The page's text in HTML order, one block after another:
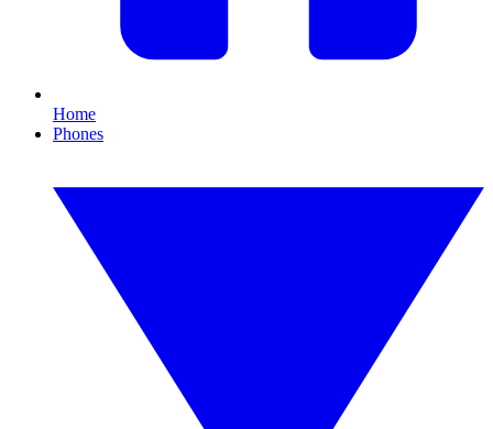
Home
Phones